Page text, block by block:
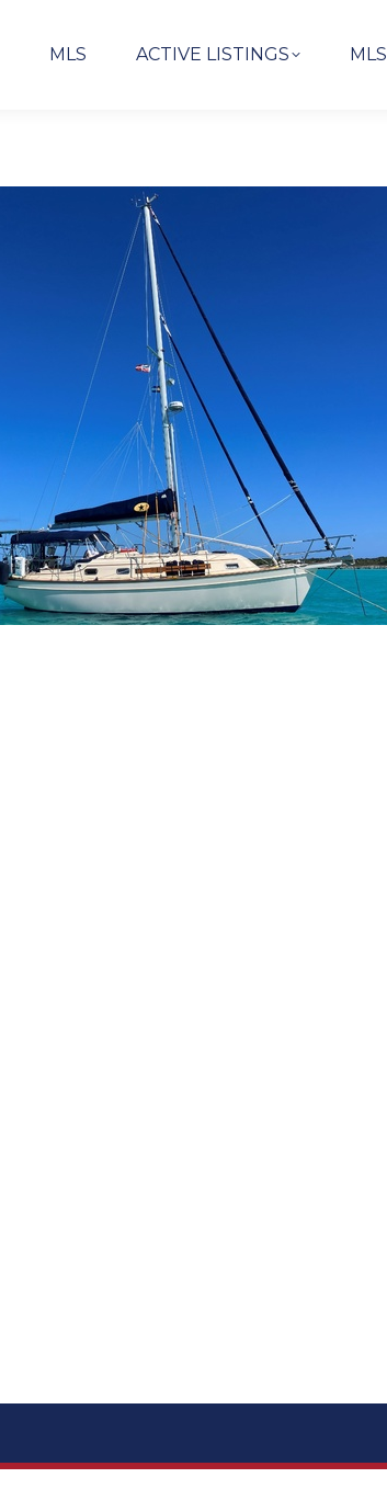
MLS ACTIVE LISTINGS